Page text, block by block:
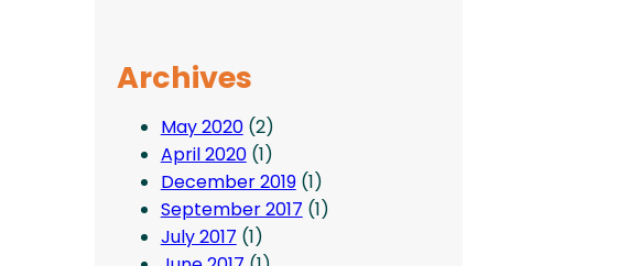
Archives
May 2020(2)
April 2020(1)
December 2019(1)
September 2017 (1)
July 2017 (1)